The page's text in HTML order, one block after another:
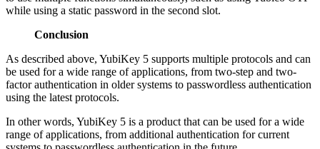
while using a static password in the second slot.
Conclusion
As described above, YubiKey 5 supports multiple protocols and can
be used for a wide range of applications, from two-step and two-
factor authentication in older systems to passwordless authentication
using the latest protocols.
In other words, YubiKey 5 is a product that can be used for a wide
range of applications, from additional authentication for current